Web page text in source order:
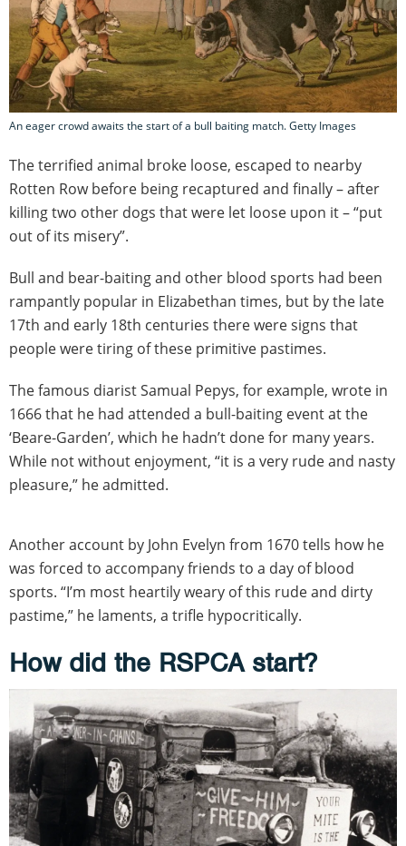
An eager crowd awaits the start of a bull baiting match. Getty Images
The terrified animal broke loose, escaped to nearby
Rotten Row before being recaptured and finally – after
killing two other dogs that were let loose upon it – “put
out of its misery”.
Bull and bear-baiting and other blood sports had been
rampantly popular in Elizabethan times, but by the late
17th and early 18th centuries there were signs that
people were tiring of these primitive pastimes.
The famous diarist Samual Pepys, for example, wrote in
1666 that he had attended a bull-baiting event at the
‘Beare-Garden’, which he hadn’t done for many years.
While not without enjoyment, “it is a very rude and nasty
pleasure,” he admitted.
Another account by John Evelyn from 1670 tells how he
was forced to accompany friends to a day of blood
sports. “I’m most heartily weary of this rude and dirty
pastime,” he laments, a trifle hypocritically.
How did the RSPCA start?